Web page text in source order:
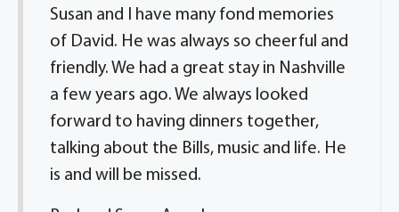
Susan and I have many fond memories
of David. He was always so cheerful and
friendly. We had a great stay in Nashville
a few years ago. We always looked
forward to having dinners together,
talking about the Bills, music and life. He
is and will be missed.